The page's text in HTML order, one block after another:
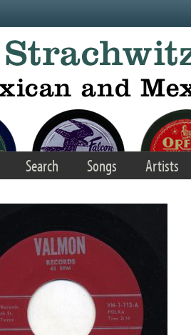
Search Songs Artists